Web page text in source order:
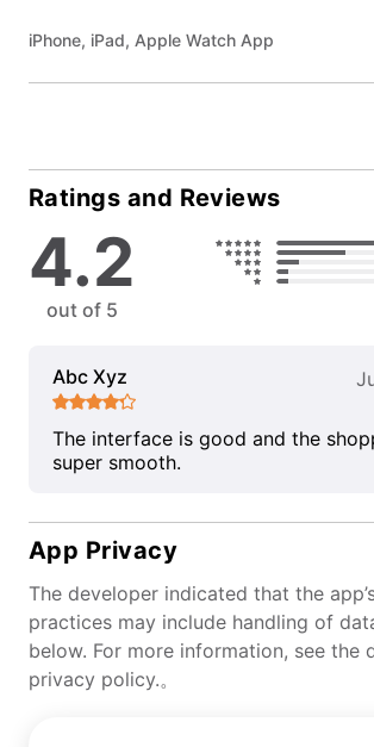
iPhone, iPad, Apple Watch App
Ratings and Reviews
4.2
out of 5
Abc Xyz
The interface is good and the
super smooth.
App Privacy
The developer indicated that the
practices may include handling of
below. For more information, see the
privacy policy.。